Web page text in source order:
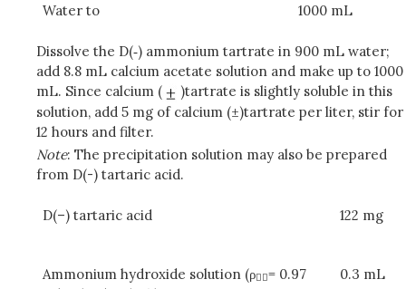
Water to 1000 mL
Dissolve the D(‑) ammonium tartrate in 900 mL water;
add 8.8 mL calcium acetate solution and make up to 1000
mL. Since calcium (
)tartrate is slightly soluble in this
solution, add 5 mg of calcium (±)tartrate per liter, stir for
12 hours and filter.
Note: The precipitation solution may also be prepared
from D(-) tartaric acid.
D(–) tartaric acid 122 mg
Ammonium hydroxide solution (ρ= 0.97
0.3 mL